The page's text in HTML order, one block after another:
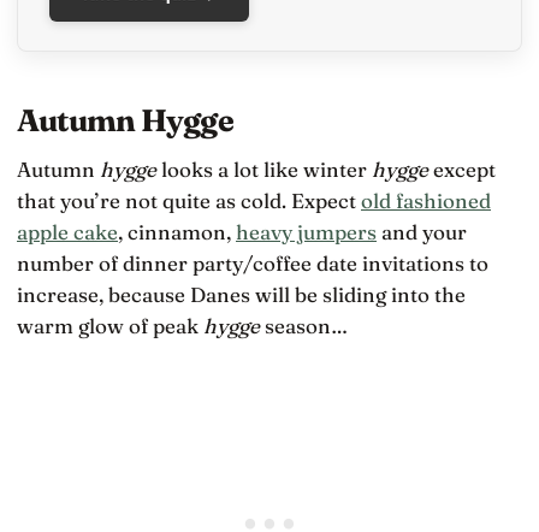
Autumn Hygge
Autumn hyggelooks a lot like winter hyggeexcept
that you’re not quite as cold. Expectold fashioned
apple cake, cinnamon,heavy jumpers and your
number of dinner party/coffee date invitations to
increase, because Danes will be sliding into the
warm glow of peak hyggeseason…